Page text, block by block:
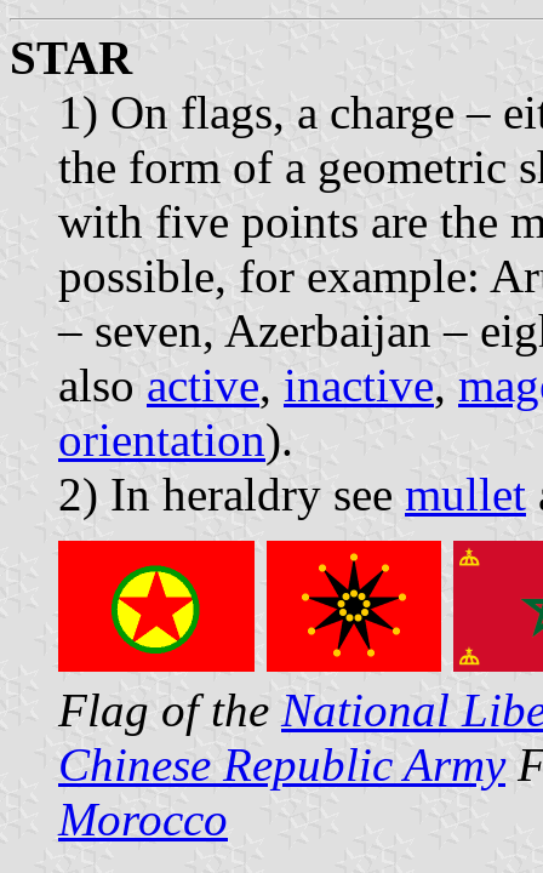
STAR
1) On flags, a charge –
the form of a geometric
with five points are the
possible, for example:
– seven, Azerbaijan –
also active, inactive,
orientation).
2) In heraldry see mullet
Flag of the National
Chinese Republic Army
Morocco